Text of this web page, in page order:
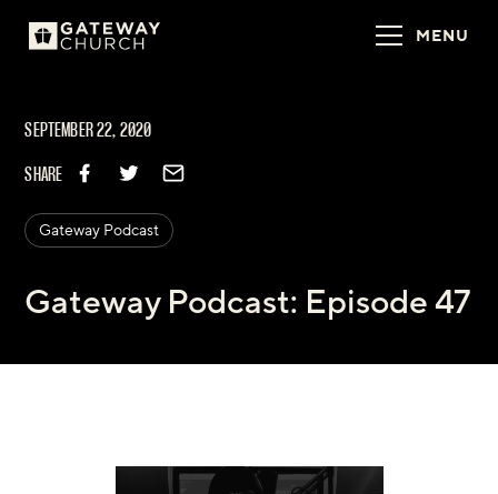
MENU
SEPTEMBER 22, 2020
SHARE
Gateway Podcast
Gateway Podcast: Episode 47